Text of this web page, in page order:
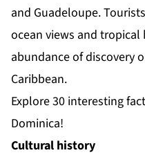
and Guadeloupe.
ocean views and
abundance of discovery
Caribbean.
Explore 30 interesting
Dominica!
Cultural history